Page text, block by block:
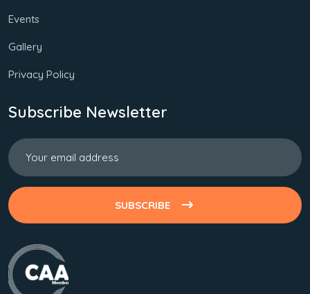
Events
Gallery
Privacy Policy
Subscribe Newsletter
SUBSCRIBE